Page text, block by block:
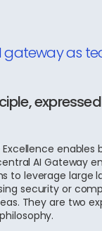
gateway as
enables
AI Gateway
to leverage large
security or
They are two